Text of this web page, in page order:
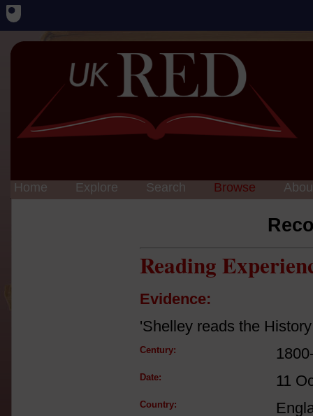
Home Explore Search Browse
Reading
Evidence:
'Shelley reads the
Century:
Date: 11
Country: